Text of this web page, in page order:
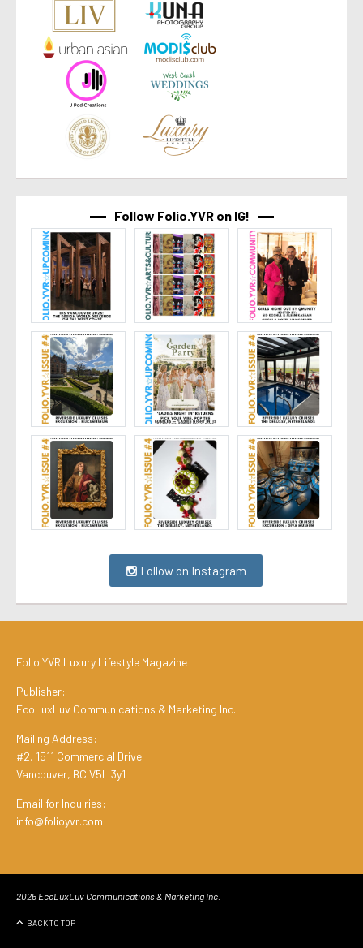
Follow Folio.YVR on IG!
Follow on Instagram
Folio.YVR Luxury Lifestyle Magazine
Publisher:
EcoLuxLuv Communications & Marketing Inc.
Mailing Address:
#2, 1511 Commercial Drive
Vancouver, BC V5L 3y1
Email for Inquiries:
info@folioyvr.com
2025 EcoLuxLuv Communications & Marketing Inc.
BACK TO TOP